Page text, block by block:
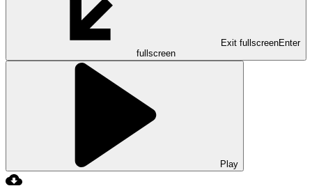
Exit fullscreenEnter
fullscreen
Play